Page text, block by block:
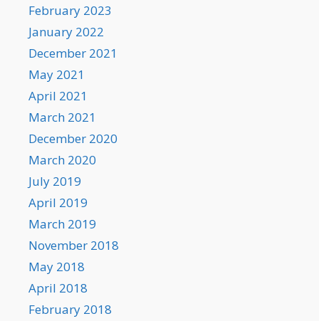
February 2023
January 2022
December 2021
May 2021
April 2021
March 2021
December 2020
March 2020
July 2019
April 2019
March 2019
November 2018
May 2018
April 2018
February 2018